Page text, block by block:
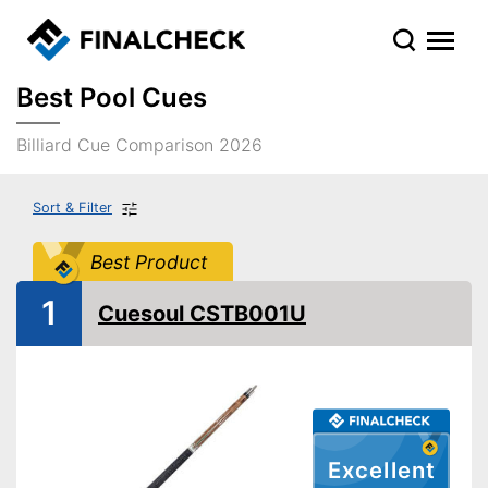
Best Pool Cues
Billiard Cue Comparison 2026
Sort & Filter
Best Product
Excellent
1 Cuesoul CSTB001U